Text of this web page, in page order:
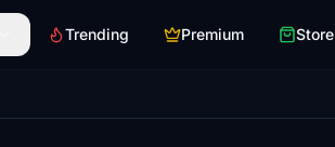
Trending Premium Store